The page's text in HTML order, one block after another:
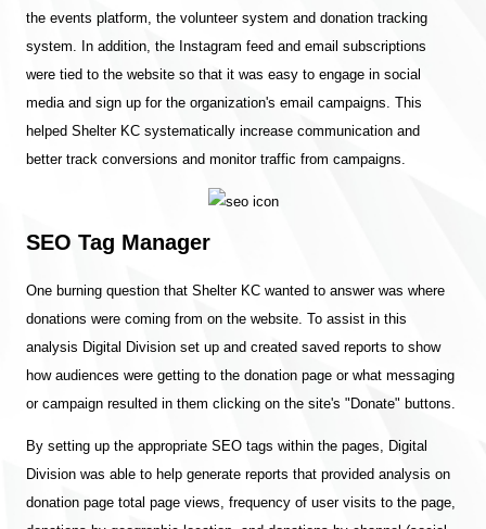
the events platform, the volunteer system and donation tracking
system. In addition, the Instagram feed and email subscriptions
were tied to the website so that it was easy to engage in social
media and sign up for the organization's email campaigns. This
helped Shelter KC systematically increase communication and
better track conversions and monitor traffic from campaigns.
SEO Tag Manager
One burning question that Shelter KC wanted to answer was where
donations were coming from on the website. To assist in this
analysis Digital Division set up and created saved reports to show
how audiences were getting to the donation page or what messaging
or campaign resulted in them clicking on the site's "Donate" buttons.
By setting up the appropriate SEO tags within the pages, Digital
Division was able to help generate reports that provided analysis on
donation page total page views, frequency of user visits to the page,